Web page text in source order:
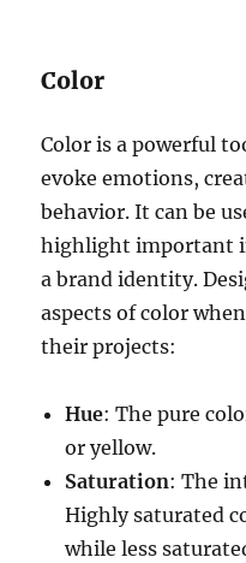
Color
Color is a powerful
evoke emotions,
behavior. It can be
highlight important
a brand identity.
aspects of color
their projects:
Hue: The pure
or yellow.
Saturation: The
Highly saturated
while less